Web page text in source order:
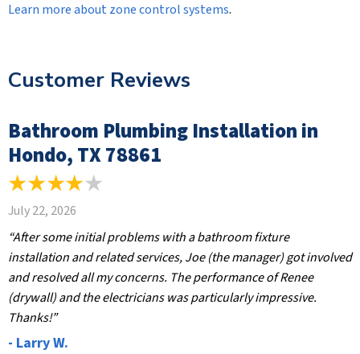
Learn more about zone control systems.
Customer Reviews
Bathroom Plumbing Installation in
Hondo, TX 78861
July 22, 2026
“After some initial problems with a bathroom fixture
installation and related services, Joe (the manager) got involved
and resolved all my concerns. The performance of Renee
(drywall) and the electricians was particularly impressive.
Thanks!”
- Larry W.